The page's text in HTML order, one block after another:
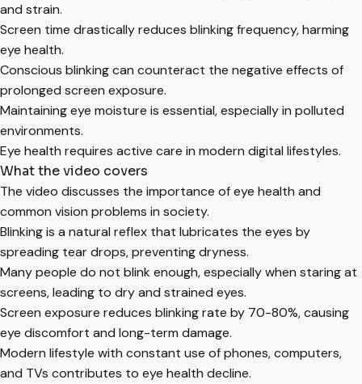
and strain.
Screen time drastically reduces blinking frequency, harming
eye health.
Conscious blinking can counteract the negative effects of
prolonged screen exposure.
Maintaining eye moisture is essential, especially in polluted
environments.
Eye health requires active care in modern digital lifestyles.
What the video covers
The video discusses the importance of eye health and
common vision problems in society.
Blinking is a natural reflex that lubricates the eyes by
spreading tear drops, preventing dryness.
Many people do not blink enough, especially when staring at
screens, leading to dry and strained eyes.
Screen exposure reduces blinking rate by 70-80%, causing
eye discomfort and long-term damage.
Modern lifestyle with constant use of phones, computers,
and TVs contributes to eye health decline.